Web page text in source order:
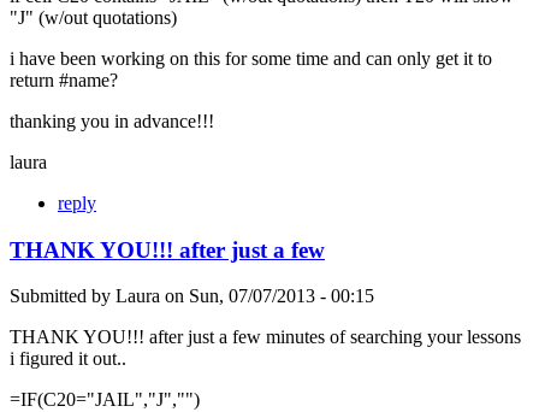
"J" (w/out quotations)
i have been working on this for some time and can only get it to
return #name?
thanking you in advance!!!
laura
reply
THANK YOU!!! after just a few
Submitted by Laura on Sun, 07/07/2013 - 00:15
THANK YOU!!! after just a few minutes of searching your lessons
i figured it out..
=IF(C20="JAIL","J","")